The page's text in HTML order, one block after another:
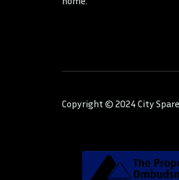
Copyright © 2024 City